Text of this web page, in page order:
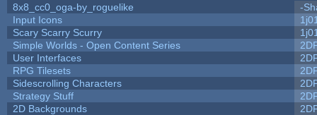
8x8_cc0_oga-by_roguelike
-
Input Icons
Scary Scarry Scurry
Simple Worlds - Open Content Series
User Interfaces
RPG Tilesets
Sidescrolling Characters
Strategy Stuff
2D Backgrounds